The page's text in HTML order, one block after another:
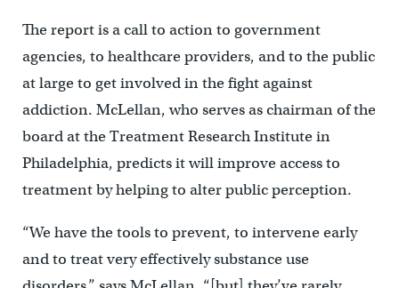
The report is a call to action to government
agencies, to healthcare providers, and to the public
at large to get involved in the fight against
addiction. McLellan, who serves as chairman of the
board at the Treatment Research Institute in
Philadelphia, predicts it will improve access to
treatment by helping to alter public perception.
“We have the tools to prevent, to intervene early
and to treat very effectively substance use